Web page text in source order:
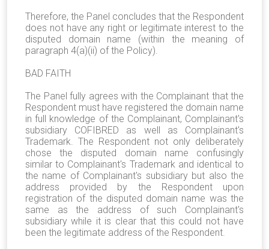
Therefore, the Panel concludes that the Respondent
does not have any right or legitimate interest to the
disputed domain name (within the meaning of
paragraph 4(a)(ii) of the Policy).
BAD FAITH
The Panel fully agrees with the Complainant that the
Respondent must have registered the domain name
in full knowledge of the Complainant, Complainant's
subsidiary COFIBRED as well as Complainant's
Trademark. The Respondent not only deliberately
chose the disputed domain name confusingly
similar to Complainant's Trademark and identical to
the name of Complainant's subsidiary but also the
address provided by the Respondent upon
registration of the disputed domain name was the
same as the address of such Complainant's
subsidiary while it is clear that this could not have
been the legitimate address of the Respondent.